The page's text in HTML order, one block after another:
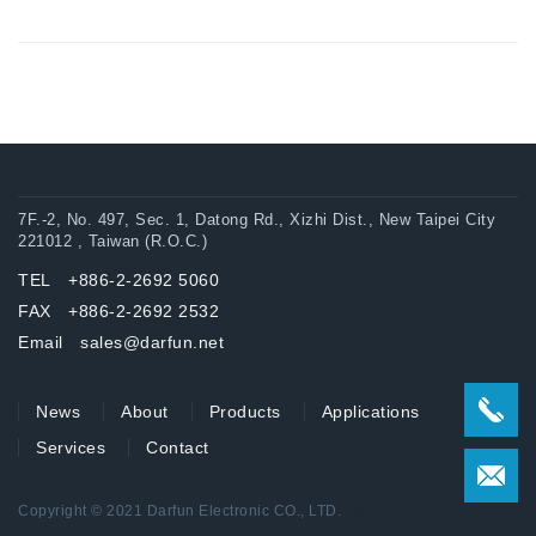
7F.-2, No. 497, Sec. 1, Datong Rd., Xizhi Dist., New Taipei City
221012 , Taiwan (R.O.C.)
TEL +886-2-2692 5060
FAX +886-2-2692 2532
Email sales@darfun.net
News About Products
Applications
Services
Contact
Copyright © 2021 Darfun Electronic CO., LTD.